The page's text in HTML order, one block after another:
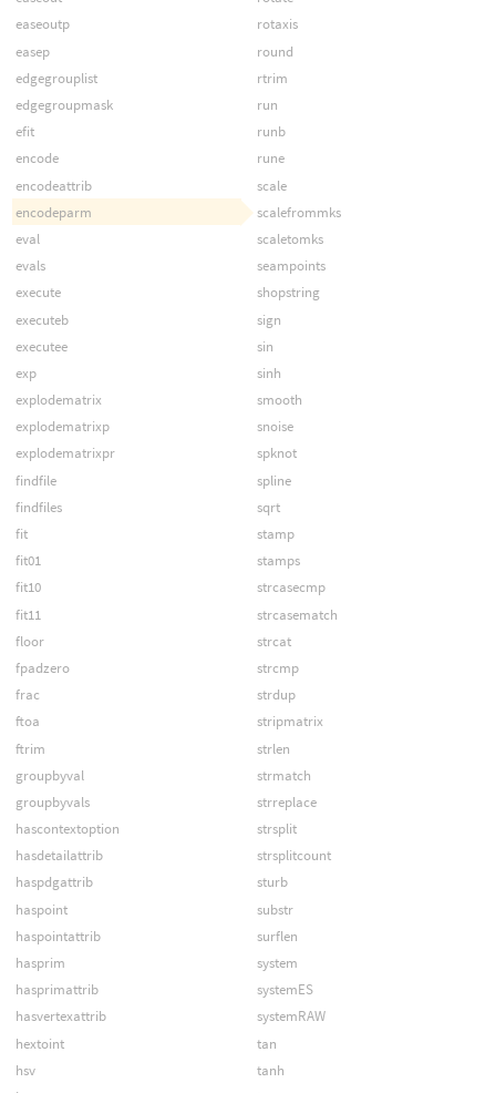
easeoutp
easep
edgegrouplist
edgegroupmask
efit
encode
encodeattrib
encodeparm
eval
evals
execute
executeb
executee
exp
explodematrix
explodematrixp
explodematrixpr
findfile
findfiles
fit
fit01
fit10
fit11
floor
fpadzero
frac
ftoa
ftrim
groupbyval
groupbyvals
hascontextoption
hasdetailattrib
haspdgattrib
haspoint
haspointattrib
hasprim
hasprimattrib
hasvertexattrib
hextoint
hsv
rotaxis
round
rtrim
run
runb
rune
scale
scalefrommks
scaletomks
seampoints
shopstring
sign
sin
sinh
smooth
snoise
spknot
spline
sqrt
stamp
stamps
strcasecmp
strcasematch
strcat
strcmp
strdup
stripmatrix
strlen
strmatch
strreplace
strsplit
strsplitcount
sturb
substr
surflen
system
systemES
systemRAW
tan
tanh